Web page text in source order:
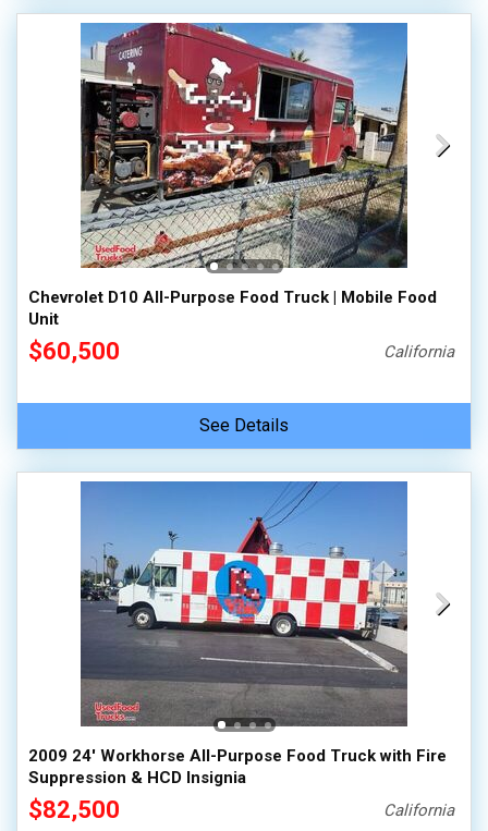
Chevrolet D10 All-Purpose Food Truck | Mobile Food
Unit
$60,500 California
See Details
2009 24' Workhorse All-Purpose Food Truck with Fire
Suppression & HCD Insignia
$82,500 California